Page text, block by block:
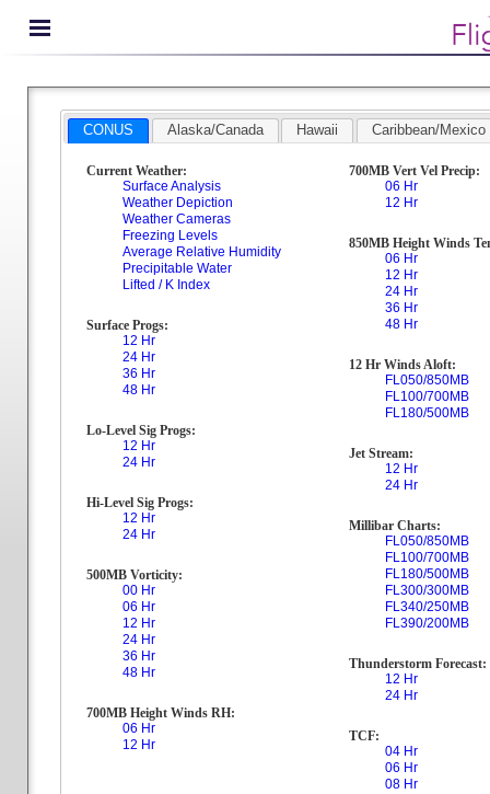
CONUS Alaska/Canada Hawaii Caribbean/Mexico
Current Weather:
Surface Analysis
Weather Depiction
Weather Cameras
Freezing Levels
Average Relative Humidity
Precipitable Water
Lifted / K Index
Surface Progs:
12 Hr
24 Hr
36 Hr
48 Hr
Lo-Level Sig Progs:
12 Hr
24 Hr
Hi-Level Sig Progs:
12 Hr
24 Hr
500MB Vorticity:
00 Hr
06 Hr
12 Hr
24 Hr
36 Hr
48 Hr
700MB Height Winds RH:
06 Hr
12 Hr
700MB Vert Vel Precip:
06 Hr
12 Hr
850MB Height Winds
06 Hr
12 Hr
24 Hr
36 Hr
48 Hr
12 Hr Winds Aloft:
FL050/850MB
FL100/700MB
FL180/500MB
Jet Stream:
12 Hr
24 Hr
Millibar Charts:
FL050/850MB
FL100/700MB
FL180/500MB
FL300/300MB
FL340/250MB
FL390/200MB
Thunderstorm Forecast:
12 Hr
24 Hr
TCF:
04 Hr
06 Hr
08 Hr